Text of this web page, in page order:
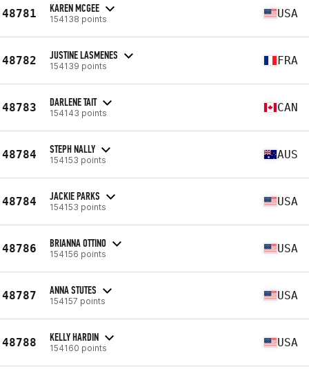
48781 KAREN MCGEE
154138 points USA
48782 JUSTINE LASMENES
154139 points FRA
48783 DARLENE TAIT
154143 points CAN
48784 STEPH NALLY
154153 points AUS
48784 JACKIE PARKS
154153 points USA
48786 BRIANNA OTTINO
154156 points USA
48787 ANNA STUTES
154157 points USA
48788 KELLY HARDIN
154160 points USA